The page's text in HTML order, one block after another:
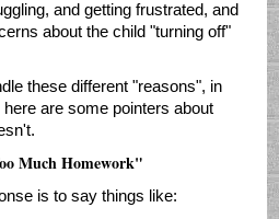
and getting frustrated, and
about the child "turning off"
these different "reasons", in
are some pointers about
Much Homework"
is to say things like: